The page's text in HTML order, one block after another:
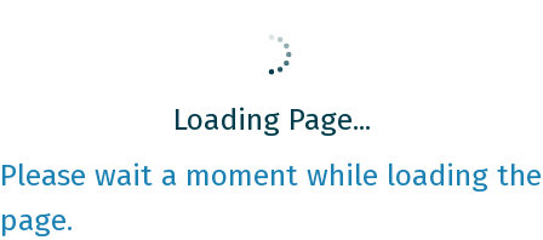
Loading Page...
Please wait a moment while loading the
page.